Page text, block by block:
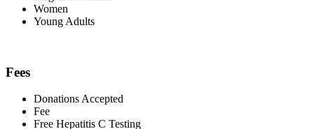
Women
Young Adults
Fees
Donations Accepted
Fee
Free Hepatitis C Testing